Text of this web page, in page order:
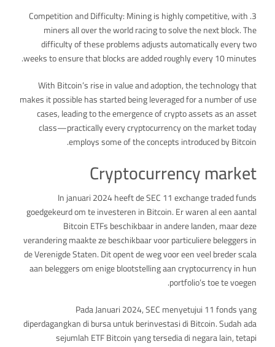
3. Competition and Difficulty: Mining is highly competitive, with
miners all over the world racing to solve the next block. The
difficulty of these problems adjusts automatically every two
weeks to ensure that blocks are added roughly every 10 minutes.
With Bitcoin’s rise in value and adoption, the technology that
makes it possible has started being leveraged for a number of use
cases, leading to the emergence of crypto assets as an asset
class—practically every cryptocurrency on the market today
employs some of the concepts introduced by Bitcoin.
Cryptocurrency market
In januari 2024 heeft de SEC 11 exchange traded funds
goedgekeurd om te investeren in Bitcoin. Er waren al een aantal
Bitcoin ETFs beschikbaar in andere landen, maar deze
verandering maakte ze beschikbaar voor particuliere beleggers in
de Verenigde Staten. Dit opent de weg voor een veel breder scala
aan beleggers om enige blootstelling aan cryptocurrency in hun
portfolio’s toe te voegen.
Pada Januari 2024, SEC menyetujui 11 fonds yang
diperdagangkan di bursa untuk berinvestasi di Bitcoin. Sudah ada
sejumlah ETF Bitcoin yang tersedia di negara lain, tetapi